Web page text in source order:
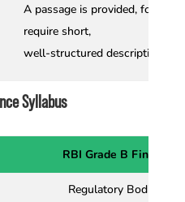
A passage is provided,
require short,
well-structured descriptive
Syllabus
RBI Grade B Finance
Regulatory Bodies in